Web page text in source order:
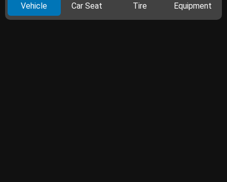
Vehicle Car Seat Tire Equipment